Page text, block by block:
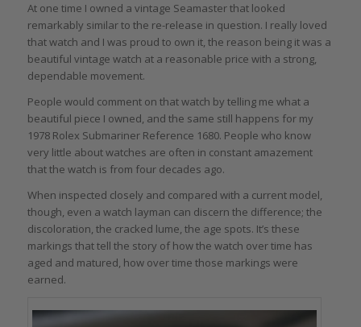
At one time I owned a vintage Seamaster that looked
remarkably similar to the re-release in question. I really loved
that watch and I was proud to own it, the reason being it was a
beautiful vintage watch at a reasonable price with a strong,
dependable movement.
People would comment on that watch by telling me what a
beautiful piece I owned, and the same still happens for my
1978 Rolex Submariner Reference 1680. People who know
very little about watches are often in constant amazement
that the watch is from four decades ago.
When inspected closely and compared with a current model,
though, even a watch layman can discern the difference; the
discoloration, the cracked lume, the age spots. It’s these
markings that tell the story of how the watch over time has
aged and matured, how over time those markings were
earned.